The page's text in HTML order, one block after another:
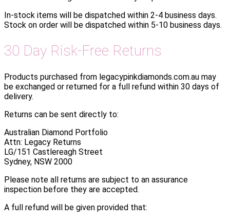
In-stock items will be dispatched within 2-4 business days.
Stock on order will be dispatched within 5-10 business days.
30 Day Risk-Free Returns
Products purchased from legacypinkdiamonds.com.au may
be exchanged or returned for a full refund within 30 days of
delivery.
Returns can be sent directly to:
Australian Diamond Portfolio
Attn: Legacy Returns
LG/151 Castlereagh Street
Sydney, NSW 2000
Please note all returns are subject to an assurance
inspection before they are accepted.
A full refund will be given provided that: